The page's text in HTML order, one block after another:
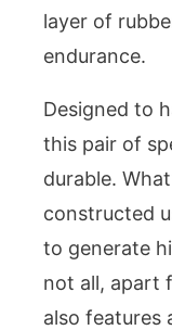
layer of
endurance.
Designed to
this pair of
durable.
constructed
to generate
not all, apart
also features